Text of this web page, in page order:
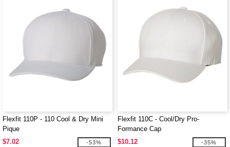
Flexfit 110P - 110 Cool & Dry Mini
Pique
$7.02
-53%
Flexfit 110C - Cool/Dry Pro-
Formance Cap
$10.12
-35%